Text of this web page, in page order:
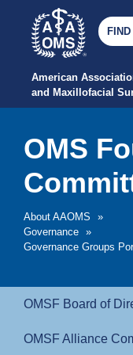
American
and Maxillofacial
About AAOMS
»
Governance »
Governance Groups
OMS
OMSF Board of
OMSF Alliance